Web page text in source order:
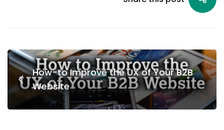
How-to Improve the UX of Your B2B
Website